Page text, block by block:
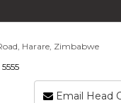
Harare, Zimbabwe
Email Head